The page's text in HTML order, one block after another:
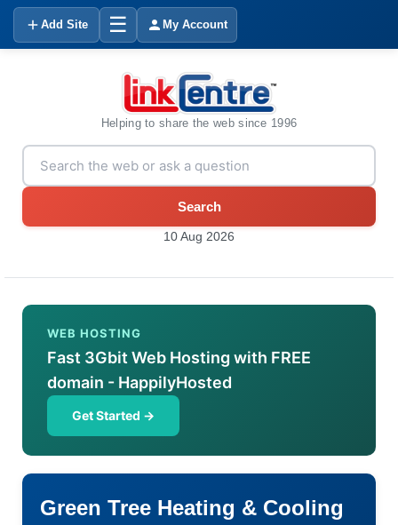
Add Site ☰ My Account
Helping to share the web since 1996
Search
10 Aug 2026
WEB HOSTING
Fast 3Gbit Web Hosting with FREE
domain - HappilyHosted
Get Started →
Green Tree Heating & Cooling